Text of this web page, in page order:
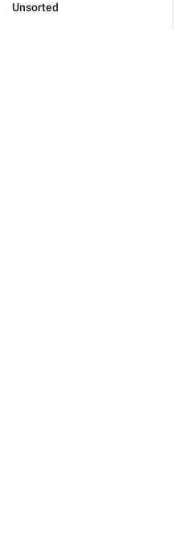
Unsorted